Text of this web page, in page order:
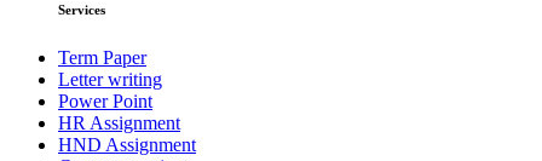
Services
Term Paper
Letter writing
Power Point
HR Assignment
HND Assignment